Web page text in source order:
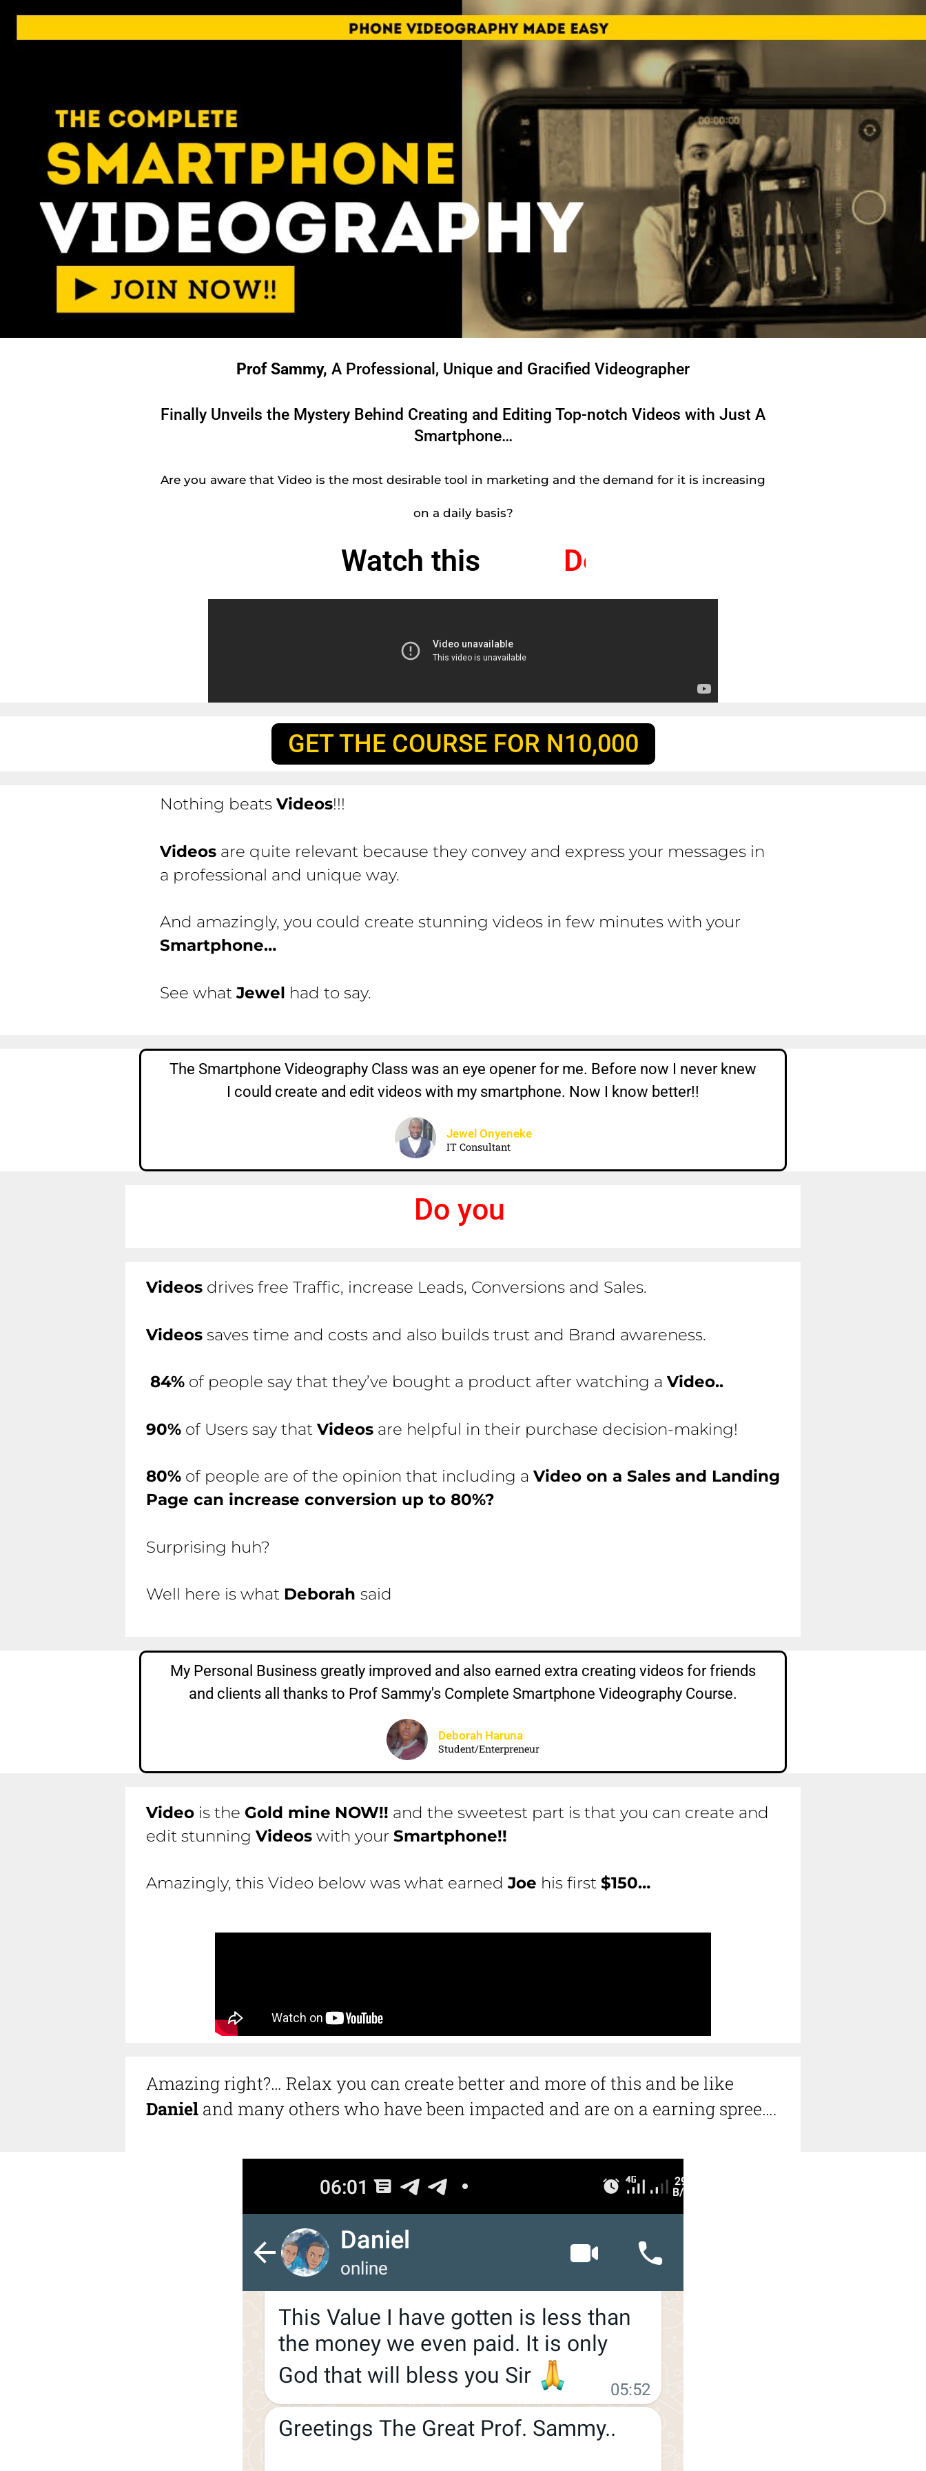
Prof Sammy, A Professional, Unique and Gracified Videographer
Finally Unveils the Mystery Behind Creating and Editing Top-notch Videos with Just A
Smartphone…
Are you aware that Video is the most desirable tool in marketing and the demand for it is increasing
on a daily basis?
Watch this D
GET THE COURSE FOR N10,000
Nothing beats Videos!!!
Videos are quite relevant because they convey and express your messages in
a professional and unique way.
And amazingly, you could create stunning videos in few minutes with your
Smartphone…
See whatJewel had to say.
The Smartphone Videography Class was an eye opener for me. Before now I never knew
I could create and edit videos with my smartphone. Now I know better!!
Jewel Onyeneke
IT Consultant
u know
Videos drives free Traffic, increase Leads, Conversions and Sales.
Videos saves time and costs and also builds trust and Brand awareness.
84% of people say that they’ve bought a product after watching a Video..
90% of Users say that Videos are helpful in their purchase decision-making!
80% of people are of the opinion that including a Video on a Sales and Landing
Page can increase conversion up to 80%?
Surprising huh?
Well here is what Deborah said
My Personal Business greatly improved and also earned extra creating videos for friends
and clients all thanks to Prof Sammy's Complete Smartphone Videography Course.
Deborah Haruna
Student/Enterpreneur
Video is the Gold mine NOW!! and the sweetest part is that you can create and
edit stunning Videos with your Smartphone!!
Amazingly, this Video below was what earnedJoe his first $150…
Amazing right?… Relax you can create better and more of this and be like
Daniel and many others who have been impacted and are on a earning spree….